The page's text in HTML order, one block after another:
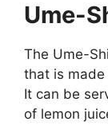
Ume-
The Ume-
that is made
It can be
of lemon